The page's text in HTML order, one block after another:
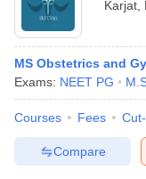
Karjat
MS Obstetrics and
Exams: NEET PG
Courses Fees
Compare